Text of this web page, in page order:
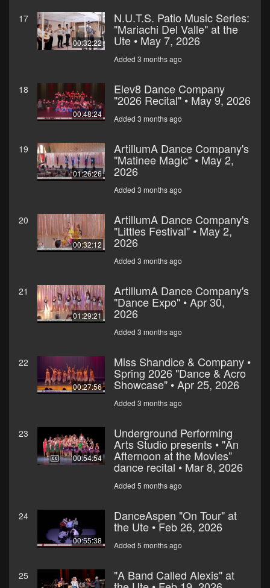
17
00:32:22
N.U.T.S. Patio Music Series:
"Mariachi Del Valle" at the
Ute • May 7, 2026
Added 3 months ago
18
00:48:24
Elev8 Dance Company
"2026 Recital" • May 9, 2026
Added 3 months ago
19
01:26:26
ArtillumA Dance Company's
"Matinee Magic" • May 2,
2026
Added 3 months ago
20
00:32:12
ArtillumA Dance Company's
"Littles Festival" • May 2,
2026
Added 3 months ago
21
01:29:21
ArtillumA Dance Company's
"Dance Expo" • Apr 30,
2026
Added 3 months ago
22
00:27:56
Miss Shandice & Company •
Spring 2026 "Dance & Acro
Showcase" • Apr 25, 2026
Added 3 months ago
23
00:54:54
Underground Performing
Arts Studio presents • "An
Afternoon at the Movies”
dance recital • Mar 8, 2026
Added 5 months ago
24
00:55:38
DanceAspen "On Tour" at
the Ute • Feb 26, 2026
Added 5 months ago
25 "A Band Called Alexis" at